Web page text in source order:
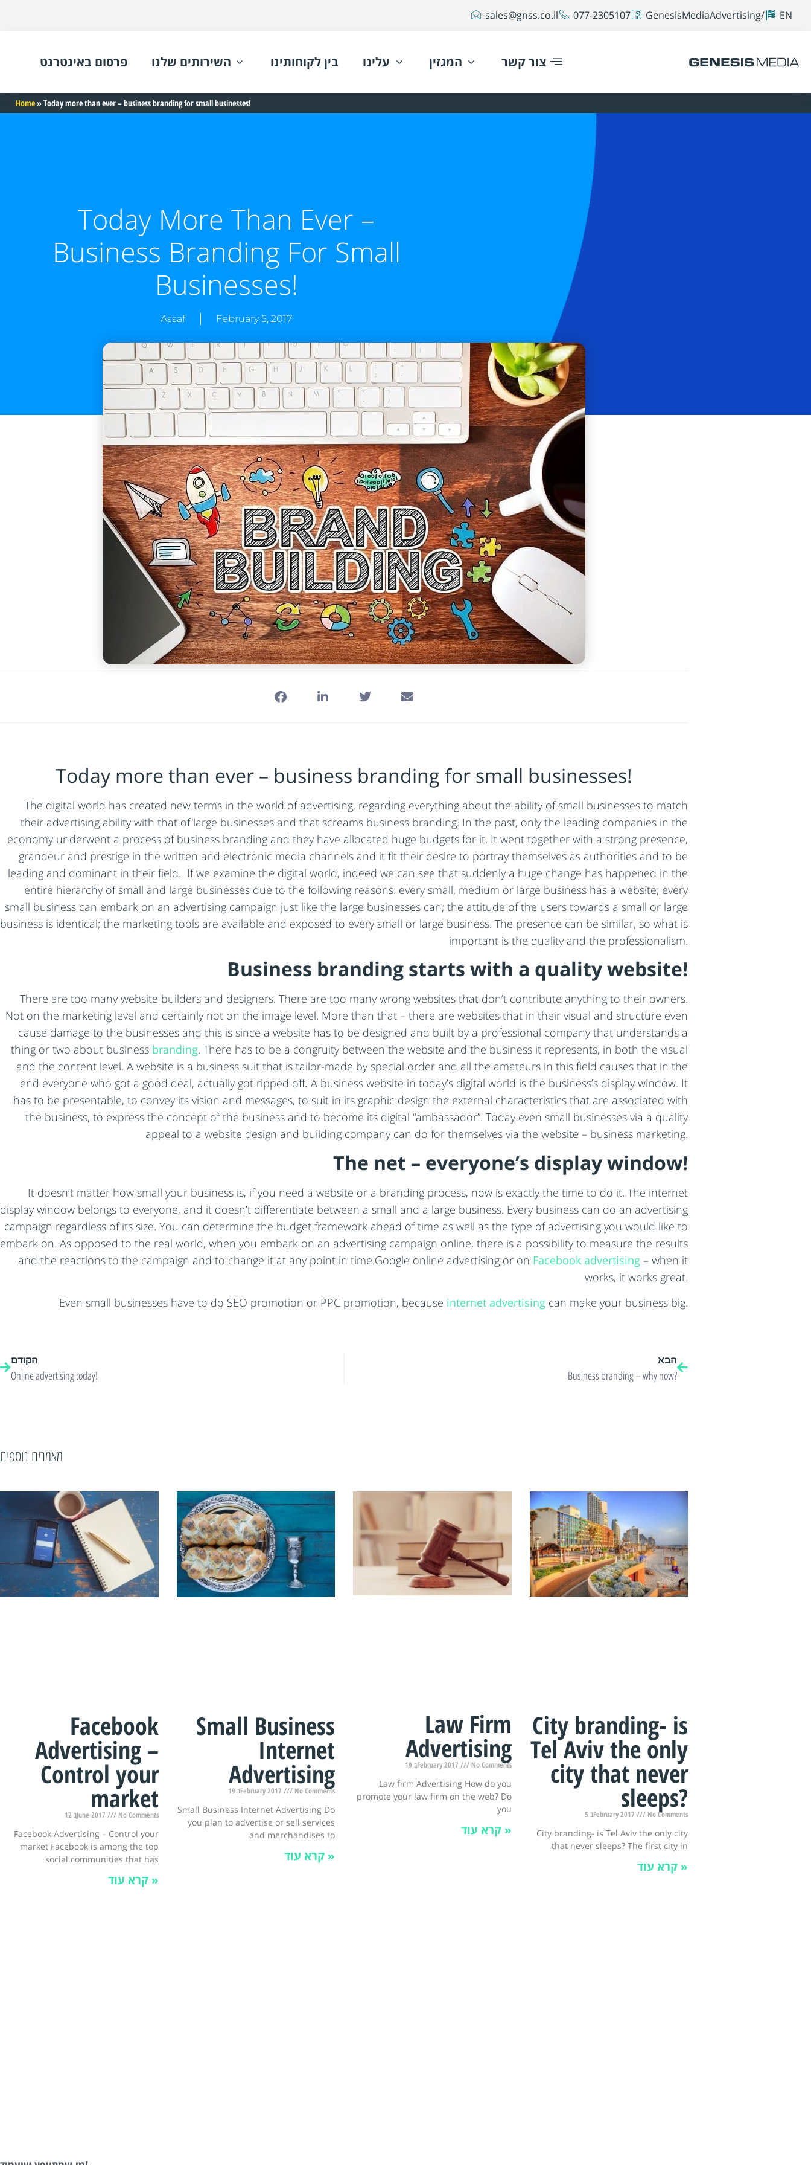
sales@gnss.co.il 077-2305107 GenesisMediaAdvertising/ EN
פרסום באינטרנט השירותים שלנו בין לקוחותינו עלינו המגזין צור קשר
Home»Today more than ever – business branding for small businesses!
Today More Than Ever –
Business Branding For Small
Businesses!
Assaf February 5, 2017
Today more than ever – business branding for small businesses!
The digital world has created new terms in the world of advertising, regarding everything about the ability of small businesses to match
their advertising ability with that of large businesses and that screams business branding. In the past, only the leading companies in the
economy underwent a process of business branding and they have allocated huge budgets for it. It went together with a strong presence,
grandeur and prestige in the written and electronic media channels and it fit their desire to portray themselves as authorities and to be
leading and dominant in their field. If we examine the digital world, indeed we can see that suddenly a huge change has happened in the
entire hierarchy of small and large businesses due to the following reasons: every small, medium or large business has a website; every
small business can embark on an advertising campaign just like the large businesses can; the attitude of the users towards a small or large
business is identical; the marketing tools are available and exposed to every small or large business. The presence can be similar, so what is
important is the quality and the professionalism.
Business branding starts with a quality website!
There are too many website builders and designers. There are too many wrong websites that don’t contribute anything to their owners.
Not on the marketing level and certainly not on the image level. More than that – there are websites that in their visual and structure even
cause damage to the businesses and this is since a website has to be designed and built by a professional company that understands a
thing or two about business branding. There has to be a congruity between the website and the business it represents, in both the visual
and the content level. A website is a business suit that is tailor-made by special order and all the amateurs in this field causes that in the
end everyone who got a good deal, actually got ripped off. A business website in today’s digital world is the business’s display window. It
has to be presentable, to convey its vision and messages, to suit in its graphic design the external characteristics that are associated with
the business, to express the concept of the business and to become its digital “ambassador”. Today even small businesses via a quality
appeal to a website design and building company can do for themselves via the website – business marketing.
The net – everyone’s display window!
It doesn’t matter how small your business is, if you need a website or a branding process, now is exactly the time to do it. The internet
display window belongs to everyone, and it doesn’t differentiate between a small and a large business. Every business can do an advertising
campaign regardless of its size. You can determine the budget framework ahead of time as well as the type of advertising you would like to
embark on. As opposed to the real world, when you embark on an advertising campaign online, there is a possibility to measure the results
and the reactions to the campaign and to change it at any point in time.Google online advertising or on Facebook advertising – when it
works, it works great.
Even small businesses have to do SEO promotion or PPC promotion, because internet advertising can make your business big.
הקודם
Online advertising today!
הבא
Business branding – why now?
מאמרים נוספים
Facebook
Advertising –
Control your
market
12 בJune 2017 No Comments
Facebook Advertising – Control your
market Facebook is among the top
social communities that has
קרא עוד »
Small Business
Internet
Advertising
19 בFebruary 2017 No Comments
Small Business Internet Advertising Do
you plan to advertise or sell services
and merchandises to
קרא עוד »
Law Firm
Advertising
19 בFebruary 2017 No Comments
Law firm Advertising How do you
promote your law firm on the web? Do
you
קרא עוד »
City branding- is
Tel Aviv the only
city that never
sleeps?
5 בFebruary 2017 No Comments
City branding- is Tel Aviv the only city
that never sleeps? The first city in
קרא עוד »